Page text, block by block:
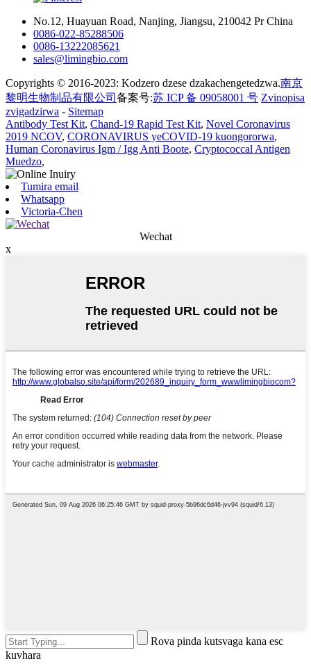
No.12, Huayuan Road, Nanjing, Jiangsu, 210042 Pr China
0086-022-85288506
0086-13222085621
sales@limingbio.com
Copyrights © 2016-2023: Kodzero dzese dzakachengetedzwa.南京
黎明生物制品有限公司 备案号:苏 ICP 备 09058001 号 Zvinopisa
zvigadzirwa - Sitemap
Antibody Test Kit, Chand-19 Rapid Test Kit, Novel Coronavirus
2019 NCOV, CORONAVIRUS yeCOVID-19 kuongororwa,
Human Coronavirus Igm / Igg Anti Boote, Cryptococcal Antigen
Muedzo,
Tumira email
Whatsapp
Victoria-Chen
Wechat
x
Rova pinda kutsvaga kana esc
kuvhara